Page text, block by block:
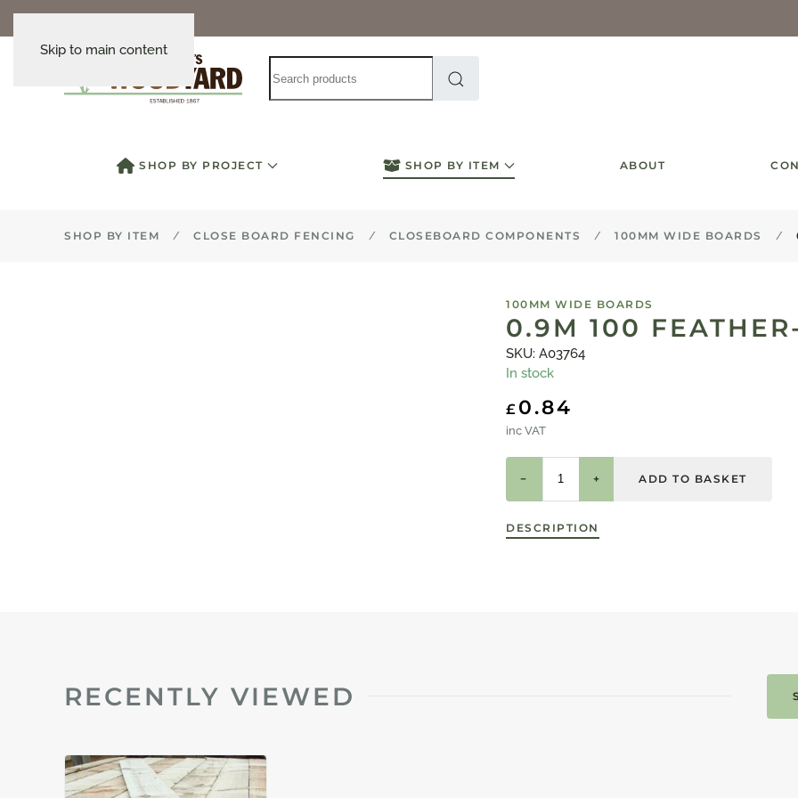
Skip to main content
SHOP BY PROJECT SHOP BY ITEM ABOUT
SHOP BY ITEM CLOSE BOARD FENCING CLOSEBOARD COMPONENTS 100MM WIDE BOARDS
100MM WIDE BOARDS
0.9M 100
SKU: A03764
In stock
£ 0.84
inc VAT
− +
DESCRIPTION
RECENTLY VIEWED